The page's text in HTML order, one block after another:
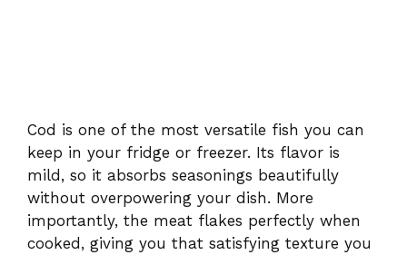
Cod is one of the most versatile fish you can
keep in your fridge or freezer. Its flavor is
mild, so it absorbs seasonings beautifully
without overpowering your dish. More
importantly, the meat flakes perfectly when
cooked, giving you that satisfying texture you